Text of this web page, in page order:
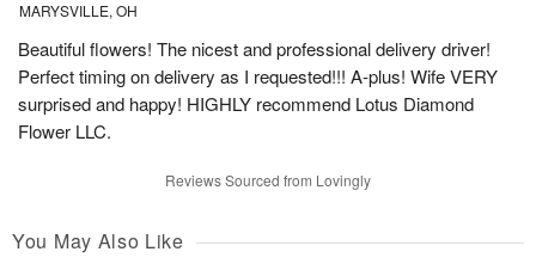
MARYSVILLE, OH
Beautiful flowers! The nicest and professional delivery driver!
Perfect timing on delivery as I requested!!! A-plus! Wife VERY
surprised and happy! HIGHLY recommend Lotus Diamond
Flower LLC.
Reviews Sourced from Lovingly
You May Also Like